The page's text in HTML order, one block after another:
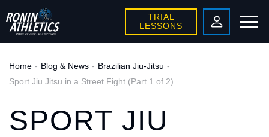
TRIAL
LESSONS
Home Blog & News
Brazilian Jiu-Jitsu
Sport Jiu Jitsu in a Street Fight (Part 1 of 2)
SPORT JIU